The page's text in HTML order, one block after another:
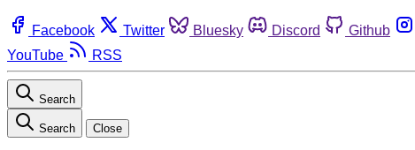
Facebook Twitter Bluesky Discord Github
YouTube
RSS
Search
Search Close